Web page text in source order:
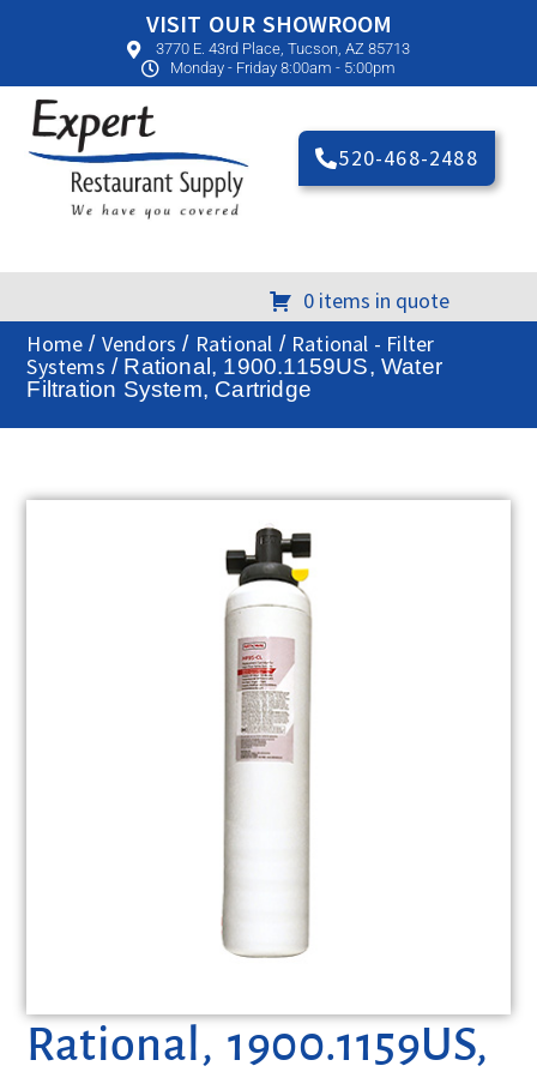
VISIT OUR SHOWROOM
3770 E. 43rd Place, Tucson, AZ 85713
Monday - Friday 8:00am - 5:00pm
520-468-2488
0 items in quote
Home / Vendors / Rational / Rational - Filter
Systems / Rational, 1900.1159US, Water
Filtration System, Cartridge
Rational, 1900.1159US,